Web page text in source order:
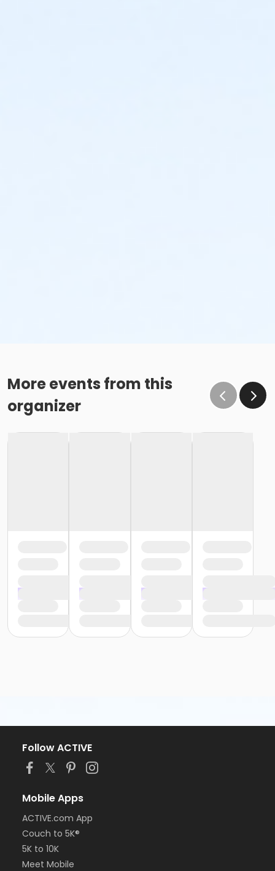
More events from this
organizer
Follow ACTIVE
Mobile Apps
ACTIVE.com App
Couch to 5K®
5K to 10K
Meet Mobile